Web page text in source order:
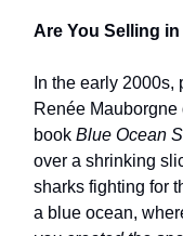
Are You Selling
In the early 2000s,
Renée
book Blue Ocean
over a shrinking
sharks fighting for
a blue ocean,